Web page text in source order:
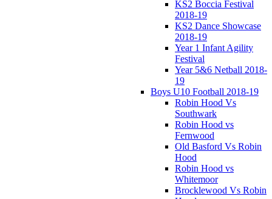
KS2 Boccia Festival
2018-19
KS2 Dance Showcase
2018-19
Year 1 Infant Agility
Festival
Year 5&6 Netball 2018-
19
Boys U10 Football 2018-19
Robin Hood Vs
Southwark
Robin Hood vs
Fernwood
Old Basford Vs Robin
Hood
Robin Hood vs
Whitemoor
Brocklewood Vs Robin